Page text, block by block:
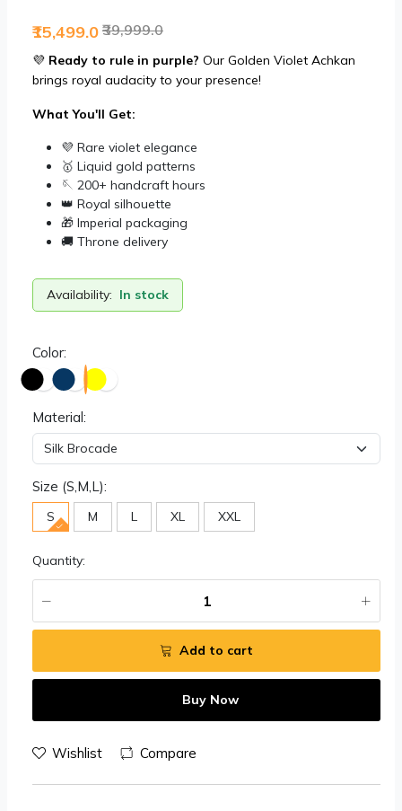
₹39,999.0
₹15,499.0
💜 Ready to rule in purple? Our Golden Violet Achkan
brings royal audacity to your presence!
What You'll Get:
💜 Rare violet elegance
🥇 Liquid gold patterns
🪡 200+ handcraft hours
👑 Royal silhouette
🎁 Imperial packaging
🚚 Throne delivery
Availability: In stock
Color:
Material:
Size (S,M,L):
S M L XL XXL
Quantity:
Add to cart
Buy Now
Wishlist Compare